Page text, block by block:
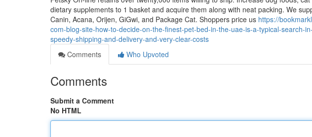
dietary supplements to 1 basket and acquire them along with neat packing. We
Canin, Acana, Orijen, GiGwi, and Package Cat. Shoppers price us https://
com-blog-site-how-to-decide-on-the-finest-pet-bed-in-the-uae-is-a-typical-search-
speedy-shipping-and-delivery-and-very-clear-costs
Comments
Who Upvoted
Comments
Submit a Comment
No HTML